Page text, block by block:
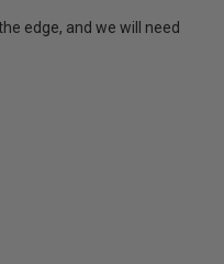
edge, and we will need